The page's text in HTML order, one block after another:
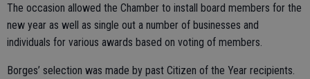
The occasion allowed the Chamber to install board members for the
new year as well as single out a number of businesses and
individuals for various awards based on voting of members.
Borges’ selection was made by past Citizen of the Year recipients.